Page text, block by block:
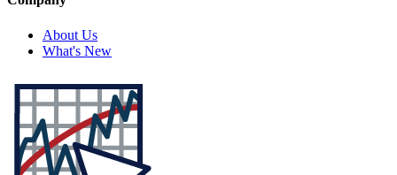
About Us
What's New